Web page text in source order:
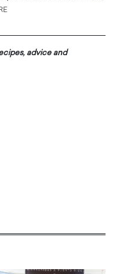
advice and